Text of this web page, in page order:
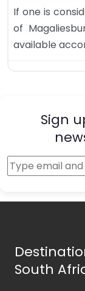
If one is
of
available
Sign
South